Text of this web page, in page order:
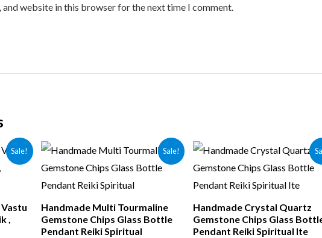
and website in this browser for the next time I comment.
Sale!
,
Sale!
Handmade Multi Tourmaline
Gemstone Chips Glass Bottle
Pendant Reiki Spiritual
Handmade Crystal Quartz
Gemstone Chips Glass
Pendant Reiki Spiritual Ite